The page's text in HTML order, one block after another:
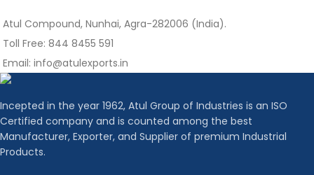
Atul Compound, Nunhai, Agra-282006 (India).
Toll Free: 844 8455 591
Email: info@atulexports.in
Incepted in the year 1962, Atul Group of Industries is an ISO
Certified company and is counted among the best
Manufacturer, Exporter, and Supplier of premium Industrial
Products.